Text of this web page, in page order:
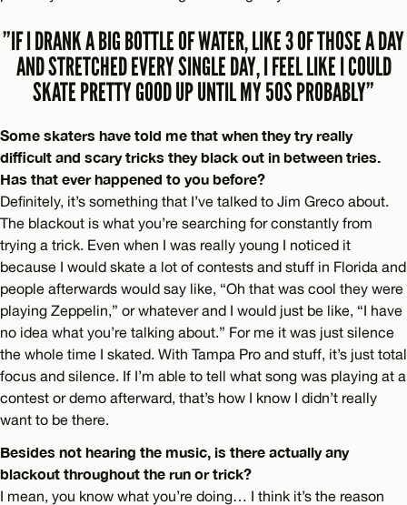
”IF I DRANK A BIG BOTTLE OF WATER, LIKE 3 OF THOSE A DAY
AND STRETCHED EVERY SINGLE DAY, I FEEL LIKE I COULD
SKATE PRETTY GOOD UP UNTIL MY 50S PROBABLY”
Some skaters have told me that when they try really
difficult and scary tricks they black out in between tries.
Has that ever happened to you before?
Definitely, it’s something that I’ve talked to Jim Greco about.
The blackout is what you’re searching for constantly from
trying a trick. Even when I was really young I noticed it
because I would skate a lot of contests and stuff in Florida and
people afterwards would say like, “Oh that was cool they were
playing Zeppelin,” or whatever and I would just be like, “I have
no idea what you’re talking about.” For me it was just silence
the whole time I skated. With Tampa Pro and stuff, it’s just total
focus and silence. If I’m able to tell what song was playing at a
contest or demo afterward, that’s how I know I didn’t really
want to be there.
Besides not hearing the music, is there actually any
blackout throughout the run or trick?
I mean, you know what you’re doing… I think it’s the reason